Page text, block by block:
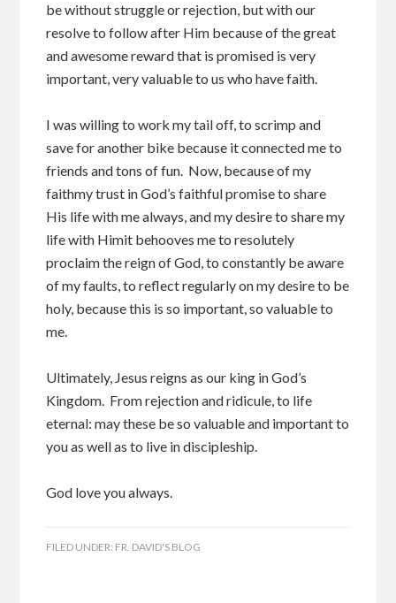
be without struggle or rejection, but with our
resolve to follow after Him because of the great
and awesome reward that is promised is very
important, very valuable to us who have faith.
I was willing to work my tail off, to scrimp and
save for another bike because it connected me to
friends and tons of fun. Now, because of my
faithmy trust in God’s faithful promise to share
His life with me always, and my desire to share my
life with Himit behooves me to resolutely
proclaim the reign of God, to constantly be aware
of my faults, to reflect regularly on my desire to be
holy, because this is so important, so valuable to
me.
Ultimately, Jesus reigns as our king in God’s
Kingdom. From rejection and ridicule, to life
eternal: may these be so valuable and important to
you as well as to live in discipleship.
God love you always.
FILED UNDER: FR. DAVID'S BLOG